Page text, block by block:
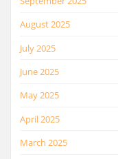
August 2025
July 2025
June 2025
May 2025
April 2025
March 2025